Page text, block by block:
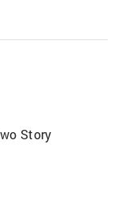
Story